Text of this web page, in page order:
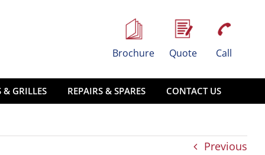
Brochure Quote Call
& GRILLES REPAIRS & SPARES CONTACT US
Previous